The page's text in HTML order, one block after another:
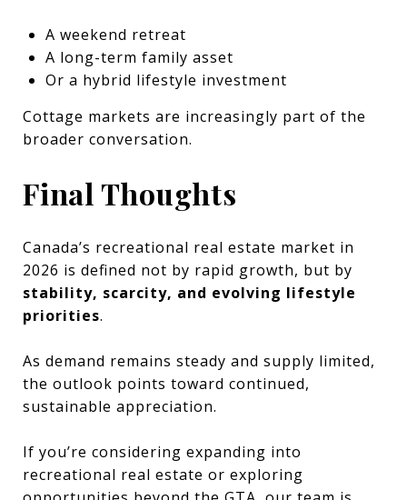
A weekend retreat
A long-term family asset
Or a hybrid lifestyle investment
Cottage markets are increasingly part of the
broader conversation.
Final Thoughts
Canada’s recreational real estate market in
2026 is defined not by rapid growth, but by
stability, scarcity, and evolving lifestyle
priorities.
As demand remains steady and supply limited,
the outlook points toward continued,
sustainable appreciation.
If you’re considering expanding into
recreational real estate or exploring